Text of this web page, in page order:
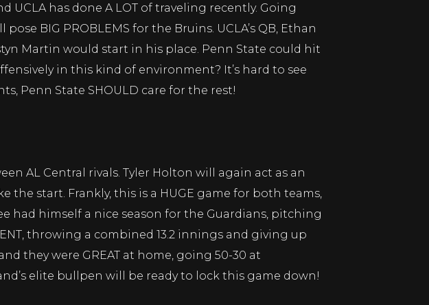
UCLA has done A LOT of traveling recently. Going
BIG PROBLEMS for the Bruins. UCLA’s QB, Ethan
Martin would start in his place. Penn State could hit
in this kind of environment? It’s hard to see
Penn State SHOULD care for the rest!
AL Central rivals. Tyler Holton will again act as an
the start. Frankly, this is a HUGE game for both teams,
had himself a nice season for the Guardians, pitching
throwing a combined 13.2 innings and giving up
they were GREAT at home, going 50-30 at
elite bullpen will be ready to lock this game down!